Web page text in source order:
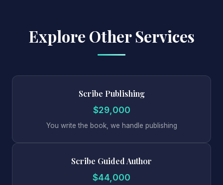
Explore Other Services
Scribe Publishing
$29,000
You write the book, we handle publishing
Scribe Guided Author
$44,000